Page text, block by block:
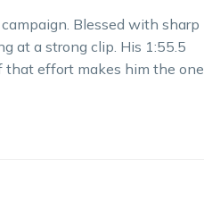
Blessed with sharp
at a strong clip. His 1:55.5
that effort makes him the one